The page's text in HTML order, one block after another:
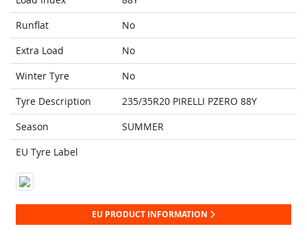
Runflat
No
Extra Load
No
Winter Tyre
No
Tyre Description
235/35R20 PIRELLI PZERO 88Y
Season
SUMMER
EU Tyre Label
EU PRODUCT INFORMATION